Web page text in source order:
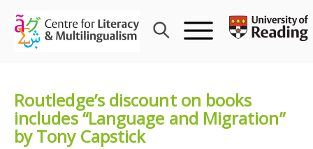
content
Routledge’s discount on books
includes “Language and Migration”
by Tony Capstick